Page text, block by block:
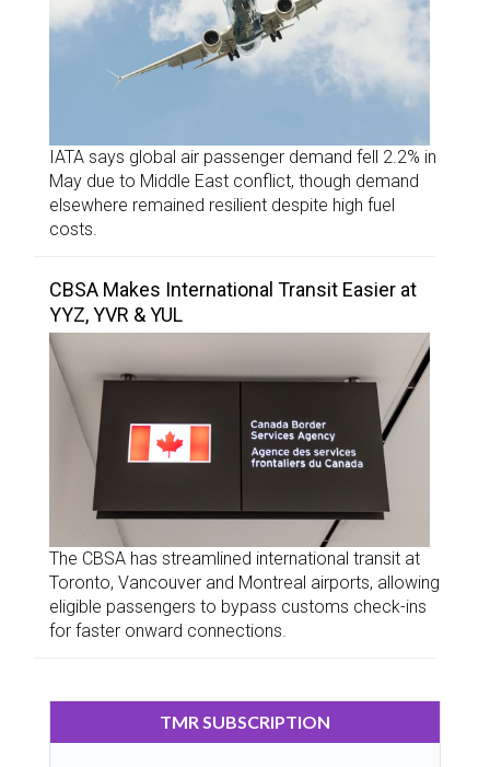
IATA says global air passenger demand fell 2.2% in
May due to Middle East conflict, though demand
elsewhere remained resilient despite high fuel
costs.
CBSA Makes International Transit Easier at
YYZ, YVR & YUL
The CBSA has streamlined international transit at
Toronto, Vancouver and Montreal airports, allowing
eligible passengers to bypass customs check-ins
for faster onward connections.
TMR SUBSCRIPTION